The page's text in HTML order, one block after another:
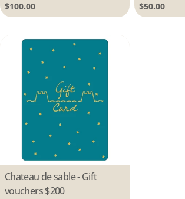
Regular
price
$100.00
Regular
price
$50.00
Type:
Chateau de sable - Gift
vouchers $200